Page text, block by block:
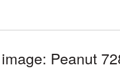
Peanut